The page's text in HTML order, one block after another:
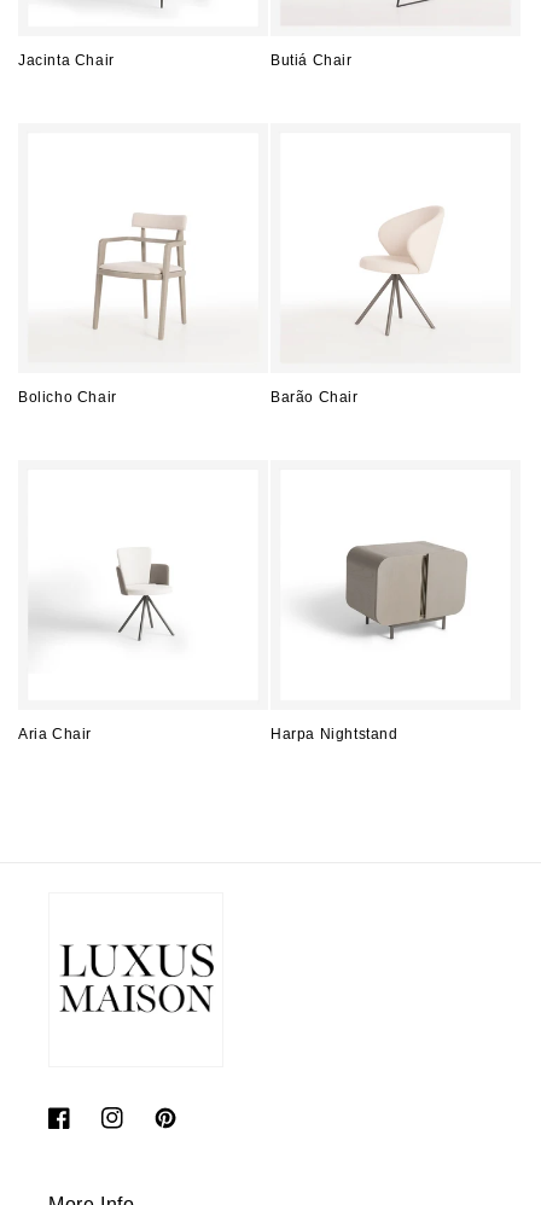
Jacinta Chair Butiá Chair
Bolicho Chair Barão Chair
Aria Chair Harpa Nightstand
FacebookInstagramPinterest